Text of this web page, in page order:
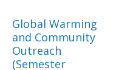
Global Warming
and Community
Outreach
(Semester